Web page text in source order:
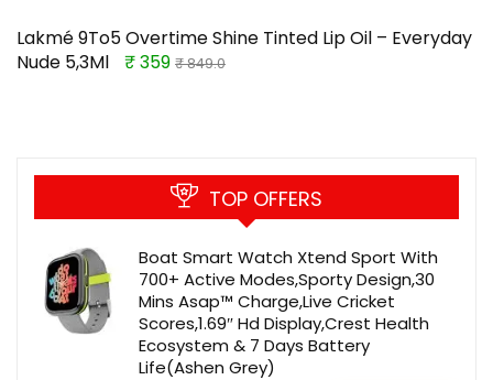
Lakmé 9To5 Overtime Shine Tinted Lip Oil – Everyday
Nude 5,3Ml
₹ 359 ₹ 849.0
TOP OFFERS
Boat Smart Watch Xtend Sport With
700+ Active Modes,Sporty Design,30
Mins Asap™ Charge,Live Cricket
Scores,1.69″ Hd Display,Crest Health
Ecosystem & 7 Days Battery
Life(Ashen Grey)